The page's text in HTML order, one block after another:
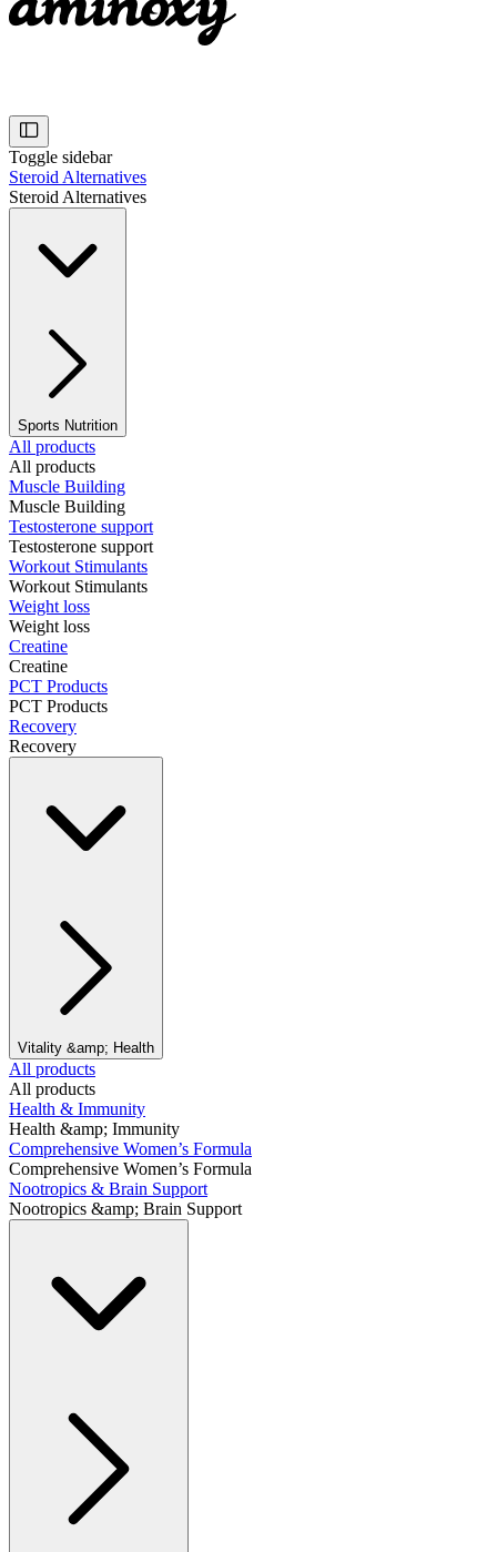
Toggle sidebar
Steroid Alternatives
Steroid Alternatives
Sports Nutrition
All products
All products
Muscle Building
Muscle Building
Testosterone support
Testosterone support
Workout Stimulants
Workout Stimulants
Weight loss
Weight loss
Creatine
Creatine
PCT Products
PCT Products
Recovery
Recovery
Vitality &amp; Health
All products
All products
Health & Immunity
Health &amp; Immunity
Comprehensive Women’s Formula
Comprehensive Women’s Formula
Nootropics & Brain Support
Nootropics &amp; Brain Support